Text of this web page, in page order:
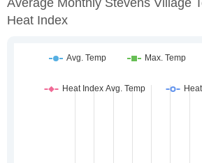
Heat Index